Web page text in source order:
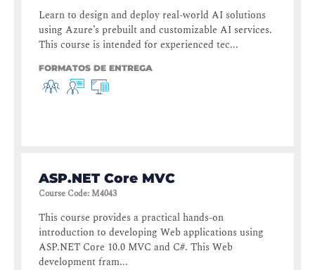
Learn to design and deploy real-world AI solutions
using Azure’s prebuilt and customizable AI services.
This course is intended for experienced tec...
FORMATOS DE ENTREGA
ASP.NET Core MVC
Course Code:M4043
This course provides a practical hands-on
introduction to developing Web applications using
ASP.NET Core 10.0 MVC and C#. This Web
development fram...